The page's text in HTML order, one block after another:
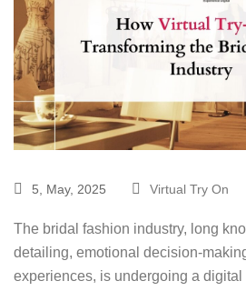
5, May, 2025 Virtual Try On
The bridal fashion industry, long
detailing, emotional decision-
experiences, is undergoing a digital